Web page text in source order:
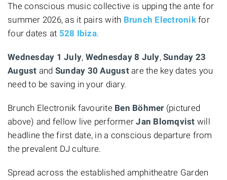
The conscious music collective is upping the ante for
summer 2026, as it pairs with Brunch Electronikfor
four dates at 528 Ibiza.
Wednesday 1 July, Wednesday 8 July, Sunday 23
August and Sunday 30 August are the key dates you
need to be saving in your diary.
Brunch Electronik favourite Ben Böhmer (pictured
above) and fellow live performerJan Blomqvist will
headline the first date, in a conscious departure from
the prevalent DJ culture.
Spread across the established amphitheatre Garden